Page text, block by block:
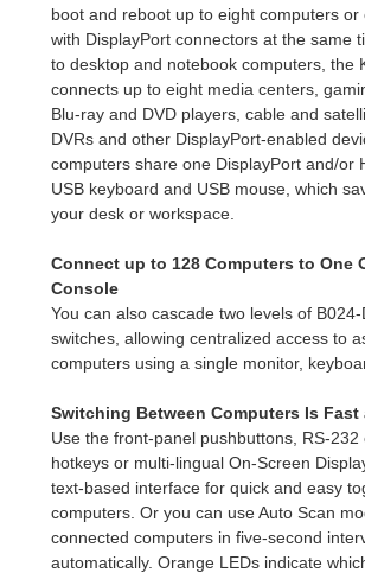
boot and reboot up to eight computers or
with DisplayPort connectors at the same
to desktop and notebook computers, the
connects up to eight media centers,
Blu-ray and DVD players, cable and
DVRs and other DisplayPort-enabled
computers share one DisplayPort and/or
USB keyboard and USB mouse, which
your desk or workspace.
Connect up to 128 Computers to One
Console
You can also cascade two levels of B024-
switches, allowing centralized access to
computers using a single monitor,
Switching Between Computers Is Fast
Use the front-panel pushbuttons, RS-232
hotkeys or multi-lingual On-Screen
text-based interface for quick and easy
computers. Or you can use Auto Scan
connected computers in five-second
automatically. Orange LEDs indicate